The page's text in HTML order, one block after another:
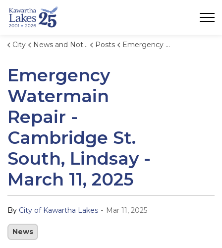
City News and Notices Posts Emergency Watermain Repair - Cambridge St. South, Lindsay - March 11, 2025
Emergency
Watermain
Repair -
Cambridge St.
South, Lindsay -
March 11, 2025
By City of Kawartha Lakes - Mar 11, 2025
News